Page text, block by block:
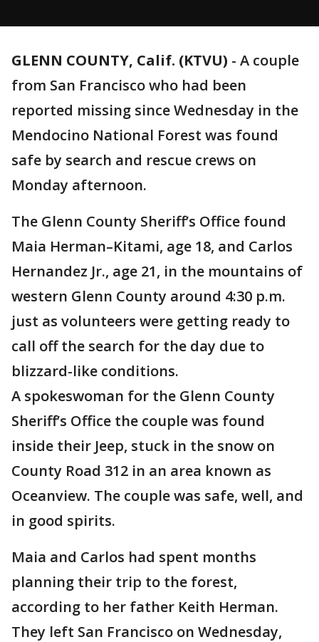
GLENN COUNTY, Calif. (KTVU) - A couple
from San Francisco who had been
reported missing since Wednesday in the
Mendocino National Forest was found
safe by search and rescue crews on
Monday afternoon.
The Glenn County Sheriff’s Office found
Maia Herman–Kitami, age 18, and Carlos
Hernandez Jr., age 21, in the mountains of
western Glenn County around 4:30 p.m.
just as volunteers were getting ready to
call off the search for the day due to
blizzard-like conditions.
A spokeswoman for the Glenn County
Sheriff’s Office the couple was found
inside their Jeep, stuck in the snow on
County Road 312 in an area known as
Oceanview. The couple was safe, well, and
in good spirits.
Maia and Carlos had spent months
planning their trip to the forest,
according to her father Keith Herman.
They left San Francisco on Wednesday,